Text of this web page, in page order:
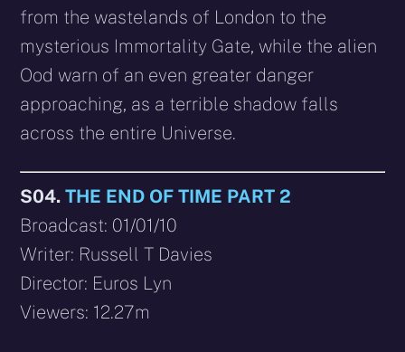
from the wastelands of London to the
mysterious Immortality Gate, while the alien
Ood warn of an even greater danger
approaching, as a terrible shadow falls
across the entire Universe.
S04.THE END OF TIME PART 2
Broadcast: 01/01/10
Writer: Russell T Davies
Director: Euros Lyn
Viewers: 12.27m